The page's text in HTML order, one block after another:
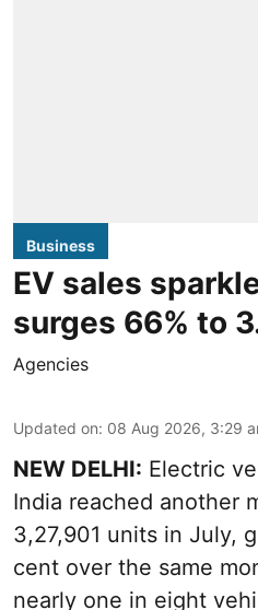
Business
EV sales
surges 66% to
Agencies
Updated on: 08 Aug 2026, 3:29
NEW DELHI: Electric
India reached another
3,27,901 units in July,
cent over the same
nearly one in eight